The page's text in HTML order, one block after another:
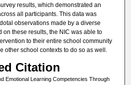
results, which demonstrated an
all participants. This data was
observations made by a diverse
on these results, the NIC was able to
to their entire school community
other school contexts to do so as well.
Citation
Emotional Learning Competencies Through